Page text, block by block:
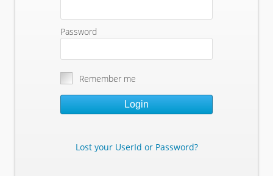
Password
Remember me
Login
Lost your UserId or Password?